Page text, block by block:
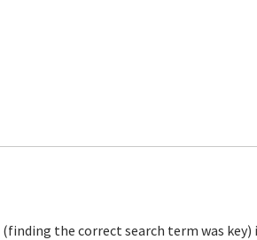
the correct search term was